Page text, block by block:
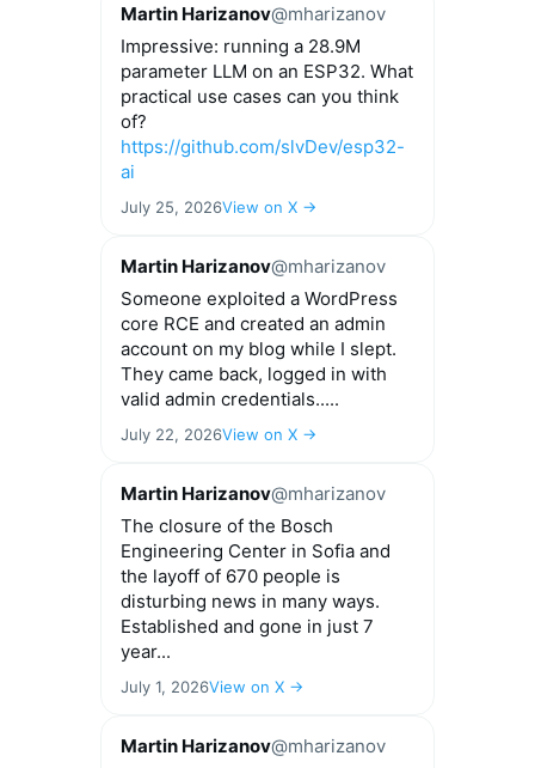
Martin Harizanov@mharizanov
Impressive: running a 28.9M
parameter LLM on an ESP32. What
practical use cases can you think
of?
https://github.com/slvDev/esp32-
ai
July 25, 2026View on X →
Martin Harizanov@mharizanov
Someone exploited a WordPress
core RCE and created an admin
account on my blog while I slept.
They came back, logged in with
valid admin credentials.....
July 22, 2026View on X →
Martin Harizanov@mharizanov
The closure of the Bosch
Engineering Center in Sofia and
the layoff of 670 people is
disturbing news in many ways.
Established and gone in just 7
year...
July 1, 2026View on X →
Martin Harizanov@mharizanov